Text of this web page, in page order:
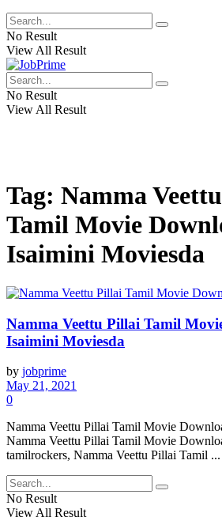
No Result
View All Result
No Result
View All Result
Tag: Namma
Tamil Movie
Isaimini Moviesda
Namma Veettu Pillai Tamil
Isaimini Moviesda
by jobprime
May 21, 2021
0
Namma Veettu Pillai Tamil Movie
Namma Veettu Pillai Tamil Movie
tamilrockers, Namma Veettu Pillai Tamil ...
No Result
View All Result